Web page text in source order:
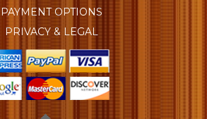
PAYMENT OPTIONS
PRIVACY & LEGAL